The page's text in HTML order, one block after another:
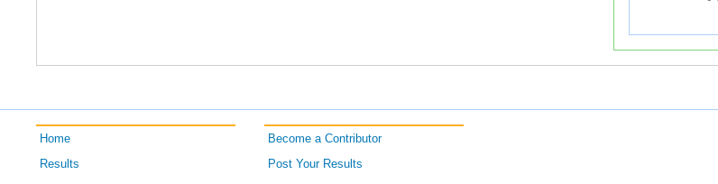
Home
Results
Become a Contributor
Post Your Results